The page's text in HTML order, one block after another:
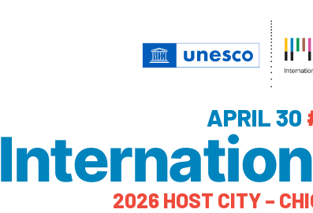
APRIL 30
2026 HOST CITY –